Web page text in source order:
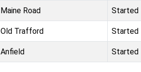
Maine Road Started
Old Trafford Started
Anfield Started